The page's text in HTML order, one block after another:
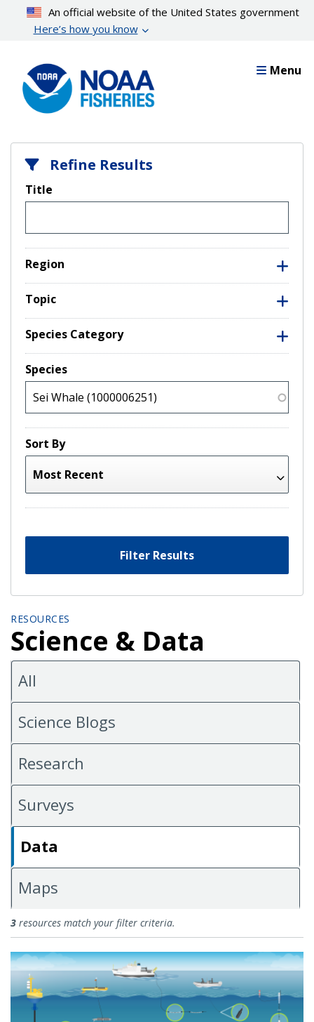
content
An official website of the United States government
Here’s how you know
Menu
Refine Results
Title
Region
Topic
Species Category
Species
Sort By
Filter Results
RESOURCES
Science & Data
All
Science Blogs
Research
Surveys
Data
Maps
Data
3 resources match your filter criteria.